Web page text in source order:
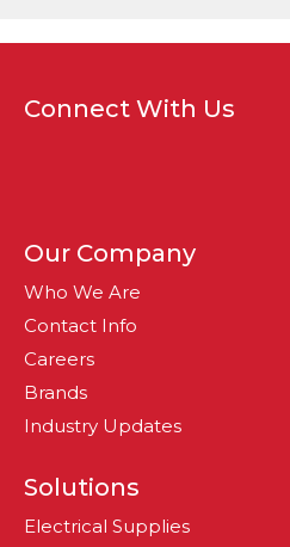
Connect With Us
Our Company
Who We Are
Contact Info
Careers
Brands
Industry Updates
Solutions
Electrical Supplies